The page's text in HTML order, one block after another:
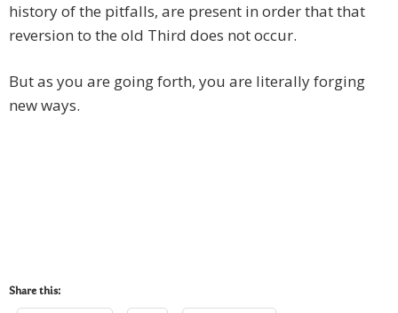
history of the pitfalls, are present in order that that
reversion to the old Third does not occur.
But as you are going forth, you are literally forging
new ways.
Share this: